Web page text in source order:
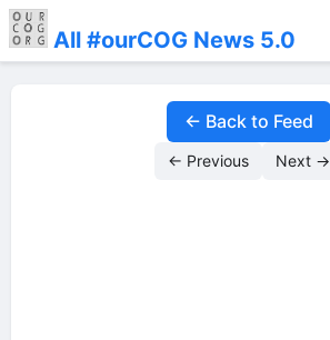
All #ourCOG News 5.0
← Back to Feed
← Previous Next →